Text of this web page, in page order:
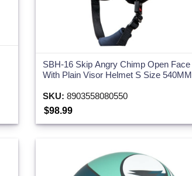
SBH-16 Skip Angry Chimp Open Face
With Plain Visor Helmet S Size 540MM
SKU: 8903558080550
$98.99